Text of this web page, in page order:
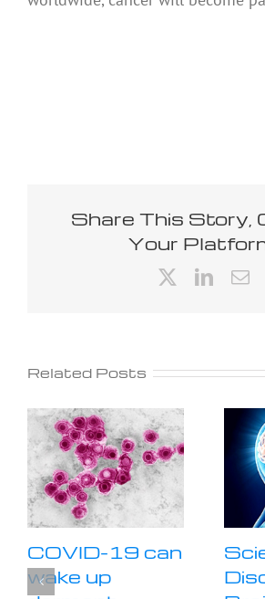
Share This Story,
Your
Related Posts
COVID-19 can
wake up